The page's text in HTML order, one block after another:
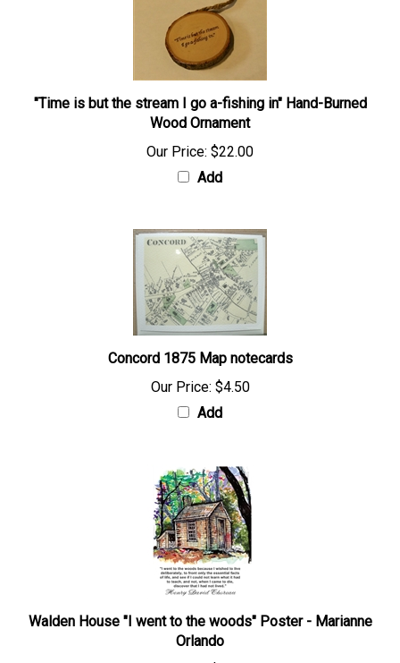
"Time is but the stream I go a-fishing in" Hand-Burned
Wood Ornament
Our Price: $22.00
Add
Concord 1875 Map notecards
Our Price: $4.50
Add
Walden House "I went to the woods" Poster - Marianne
Orlando